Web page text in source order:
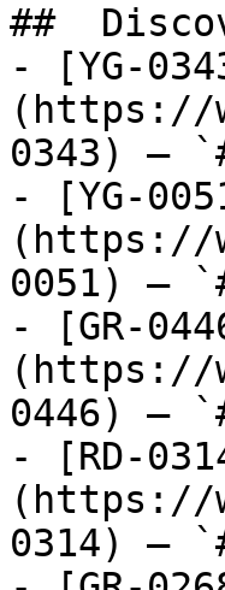
##
- [YG-
(https://
0343) —
- [YG-
(https://
0051) —
- [GR-
(https://
0446) —
- [RD-
(https://
0314) —